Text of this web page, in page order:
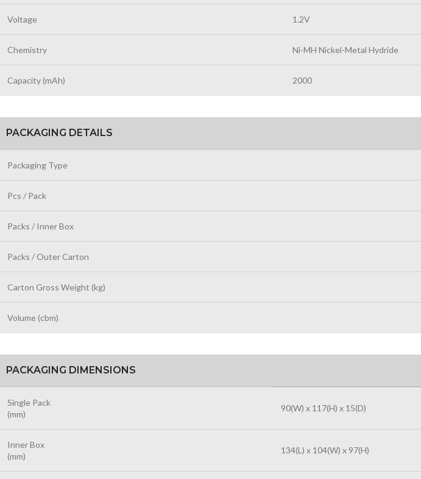
Voltage 1.2V
Chemistry Ni-MH Nickel-Metal Hydride
Capacity (mAh) 2000
PACKAGING DETAILS
Packaging Type
Pcs / Pack
Packs / Inner Box
Packs / Outer Carton
Carton Gross Weight (kg)
Volume (cbm)
PACKAGING DIMENSIONS
Single Pack
(mm)
90(W) x 117(H) x 15(D)
Inner Box
(mm)
134(L) x 104(W) x 97(H)